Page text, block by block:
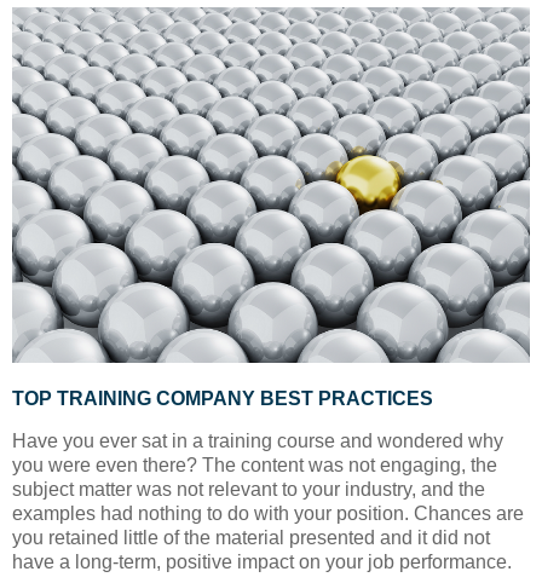
TOP TRAINING COMPANY BEST PRACTICES
Have you ever sat in a training course and wondered why
you were even there? The content was not engaging, the
subject matter was not relevant to your industry, and the
examples had nothing to do with your position. Chances are
you retained little of the material presented and it did not
have a long-term, positive impact on your job performance.